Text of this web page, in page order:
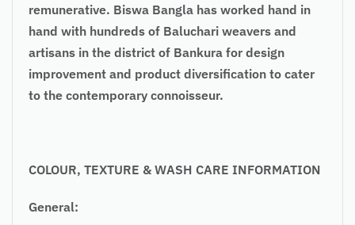
remunerative. Biswa Bangla has worked hand in
hand with hundreds of Baluchari weavers and
artisans in the district of Bankura for design
improvement and product diversification to cater
to the contemporary connoisseur.
COLOUR, TEXTURE & WASH CARE INFORMATION
General: